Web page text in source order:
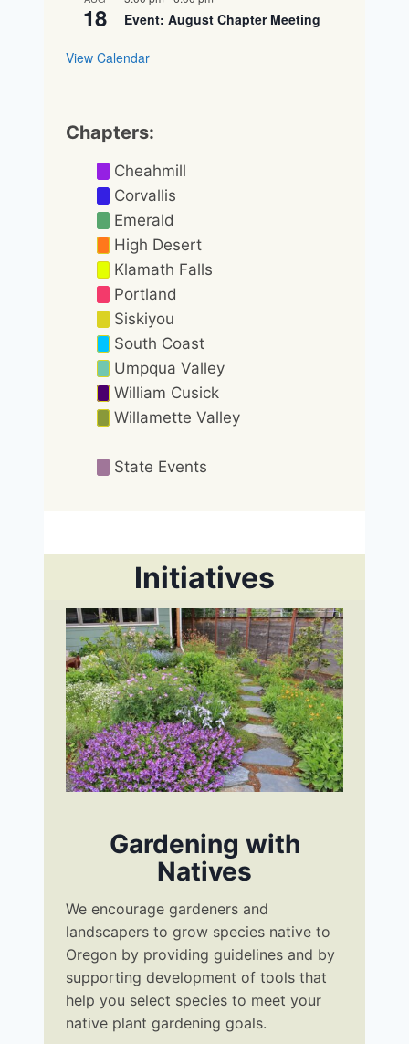
18 Event: August Chapter Meeting
View Calendar
Chapters:
Cheahmill
Corvallis
Emerald
High Desert
Klamath Falls
Portland
Siskiyou
South Coast
Umpqua Valley
William Cusick
Willamette Valley
State Events
Initiatives
Gardening with
Natives
We encourage gardeners and
landscapers to grow species native to
Oregon by providing guidelines and by
supporting development of tools that
help you select species to meet your
native plant gardening goals.